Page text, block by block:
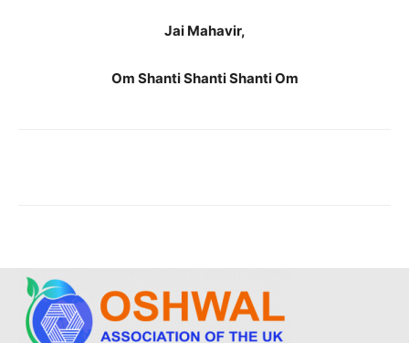
Jai Mahavir,
Om Shanti Shanti Shanti Om